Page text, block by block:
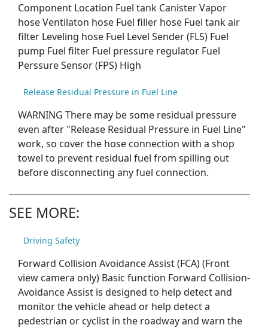
Component Location Fuel tank Canister Vapor
hose Ventilaton hose Fuel filler hose Fuel tank air
filter Leveling hose Fuel Level Sender (FLS) Fuel
pump Fuel filter Fuel pressure regulator Fuel
Perssure Sensor (FPS) High
Release Residual Pressure in Fuel Line
WARNING There may be some residual pressure
even after "Release Residual Pressure in Fuel Line"
work, so cover the hose connection with a shop
towel to prevent residual fuel from spilling out
before disconnecting any fuel connection.
SEE MORE:
Driving Safety
Forward Collision Avoidance Assist (FCA) (Front
view camera only) Basic function Forward Collision-
Avoidance Assist is designed to help detect and
monitor the vehicle ahead or help detect a
pedestrian or cyclist in the roadway and warn the